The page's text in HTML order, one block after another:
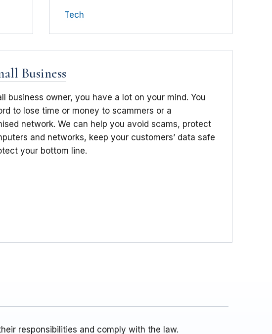
Tech
Business
business owner, you have a lot on your mind. You
to lose time or money to scammers or a
network. We can help you avoid scams, protect
and networks, keep your customers’ data safe
your bottom line.
responsibilities and comply with the law.